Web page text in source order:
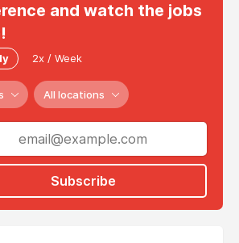
and watch the jobs
2x / Week
All locations
Subscribe